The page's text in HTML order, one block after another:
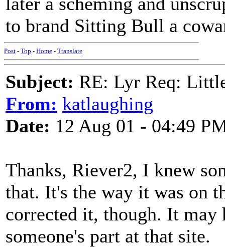
to brand Sitting Bull a
Post - Top - Home - Translate
Subject: RE: Lyr Req:
From: katlaughing
Date: 12 Aug 01 - 04:49
Thanks, Riever2, I knew
that. It's the way it was on
corrected it, though. It may
someone's part at that site.